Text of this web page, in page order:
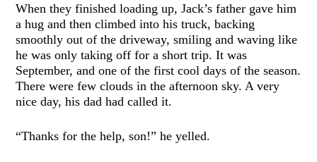
When they finished loading up, Jack’s father gave him
a hug and then climbed into his truck, backing
smoothly out of the driveway, smiling and waving like
he was only taking off for a short trip. It was
September, and one of the first cool days of the season.
There were few clouds in the afternoon sky. A very
nice day, his dad had called it.
“Thanks for the help, son!” he yelled.